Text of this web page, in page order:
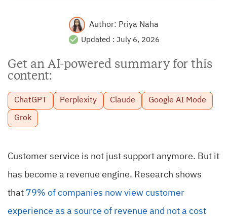
Author: Priya Naha
Updated : July 6, 2026
Get an AI-powered summary for this
content:
ChatGPT Perplexity Claude Google AI Mode
Grok
Customer service is not just support anymore. But it
has become a revenue engine. Research shows
that 79% of companies now view customer
experience as a source of revenue and not a cost